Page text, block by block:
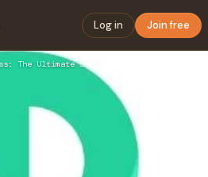
Log in Join free
Design Like a Boss: The Ultimate Guide to UI/UX Mastery